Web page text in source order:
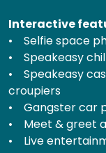
Interactive
• Selfie space
• Speakeasy
• Speakeasy
croupiers
• Gangster car
• Meet & greet
• Live